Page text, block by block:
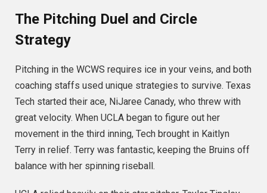
The Pitching Duel and Circle
Strategy
Pitching in the WCWS requires ice in your veins, and both
coaching staffs used unique strategies to survive. Texas
Tech started their ace, NiJaree Canady, who threw with
great velocity. When UCLA began to figure out her
movement in the third inning, Tech brought in Kaitlyn
Terry in relief. Terry was fantastic, keeping the Bruins off
balance with her spinning riseball.